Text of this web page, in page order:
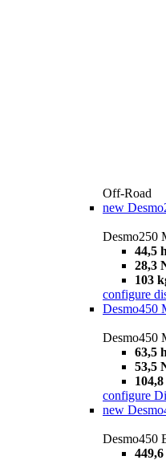
Off-Road
new
Desmo250
44,5
28,3
103
configure
Desmo450
Desmo450
63,5
53,5
configure
new
Desmo450
449,6